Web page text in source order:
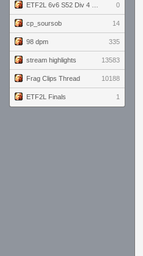
0
cp_soursob 14
98 dpm 335
stream highlights 13583
Frag Clips Thread 10188
ETF2L Finals 1